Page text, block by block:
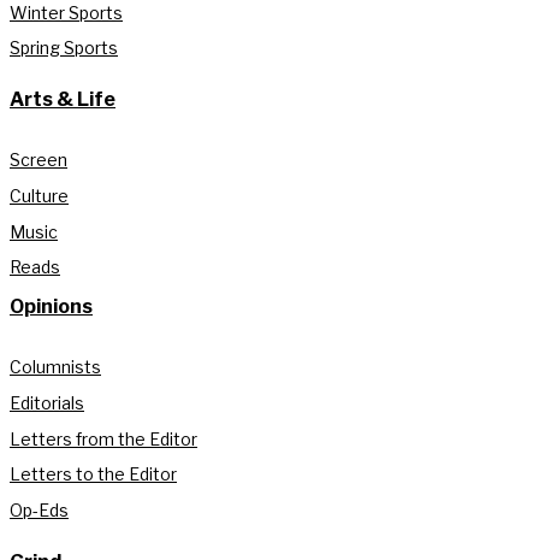
Winter Sports
Spring Sports
Arts & Life
Screen
Culture
Music
Reads
Opinions
Columnists
Editorials
Letters from the Editor
Letters to the Editor
Op-Eds